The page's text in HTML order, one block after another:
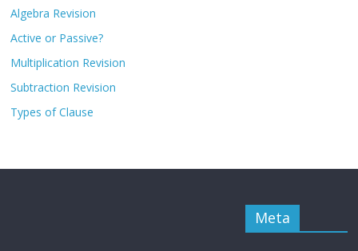
Algebra Revision
Active or Passive?
Multiplication Revision
Subtraction Revision
Types of Clause
Meta